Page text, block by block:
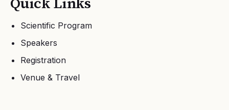
Scientific Program
Speakers
Registration
Venue & Travel